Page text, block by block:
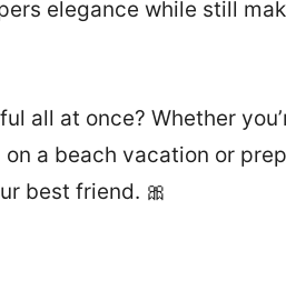
elegance while still
all at once? Whether
a beach vacation or
best friend. 🎀